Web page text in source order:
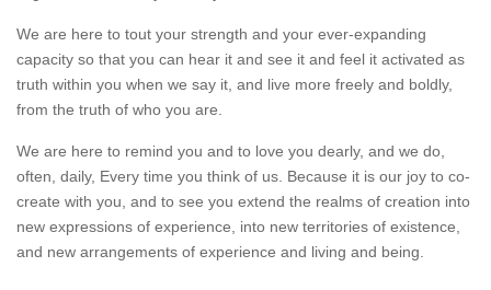
We are here to tout your strength and your ever-expanding
capacity so that you can hear it and see it and feel it activated as
truth within you when we say it, and live more freely and boldly,
from the truth of who you are.
We are here to remind you and to love you dearly, and we do,
often, daily, Every time you think of us. Because it is our joy to co-
create with you, and to see you extend the realms of creation into
new expressions of experience, into new territories of existence,
and new arrangements of experience and living and being.